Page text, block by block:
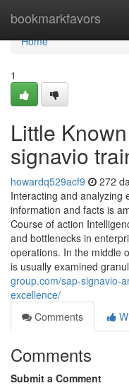
bookmarkfavors
Home
Home
1
Little
signavio
howardq529acf9 272
Interacting and analyzing
information and facts is
Course of action
and bottlenecks in
operations. In the middle
is usually examined
group.com/sap-signavio-
excellence/
Comments
Comments
Submit a Comment